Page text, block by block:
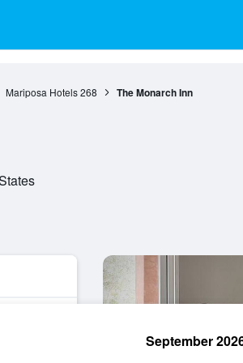
Mariposa Hotels 268 The Monarch Inn
September